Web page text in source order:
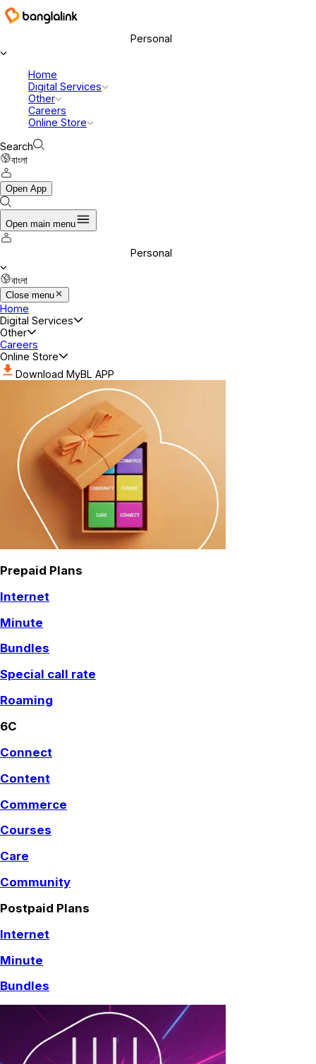
Personal
Home
Digital Services
Other
Careers
Online Store
Search
বাংলা
Open App
Open main menu
Personal
বাংলা
Close menu
Home
Digital Services
Other
Careers
Online Store
Download MyBL APP
Prepaid Plans
Internet
Minute
Bundles
Special call rate
Roaming
6C
Connect
Content
Commerce
Courses
Care
Community
Postpaid Plans
Internet
Minute
Bundles